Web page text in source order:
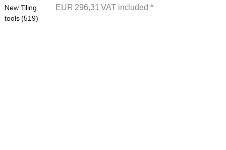
EUR 296,31VAT included *
New Tiling
tools (519)